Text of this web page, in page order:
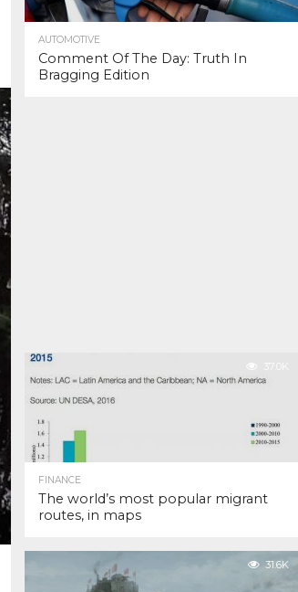
AUTOMOTIVE
Comment Of The Day: Truth In
Bragging Edition
37.0K
FINANCE
The world’s most popular migrant
routes, in maps
31.6K